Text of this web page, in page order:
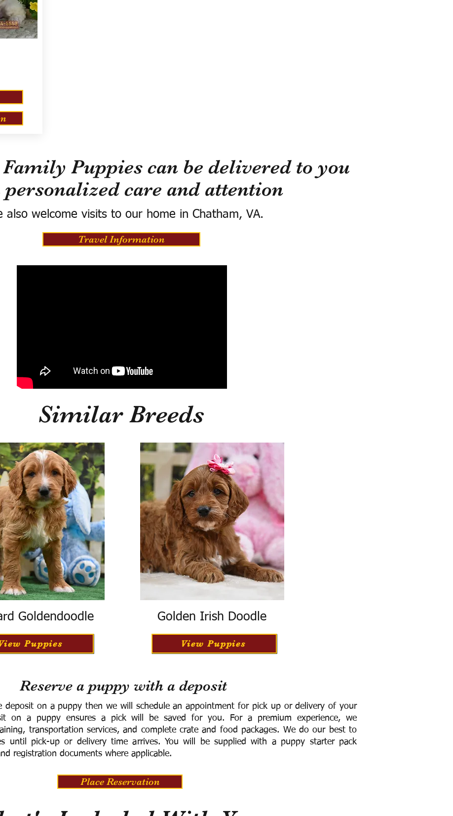
Puppies can be delivered to you
care and attention
also welcome visits to our home in Chatham, VA.
Travel Information
Similar Breeds
Goldendoodle
Puppies
Golden Irish Doodle
View Puppies
Reserve a puppy with a deposit
deposit on a puppy then we will schedule an appointment for pick up or delivery of your
on a puppy ensures a pick will be saved for you. For a premium experience, we
transportation services, and complete crate and food packages. We do our best to
until pick-up or delivery time arrives. You will be supplied with a puppy starter pack
registration documents where applicable.
Place Reservation